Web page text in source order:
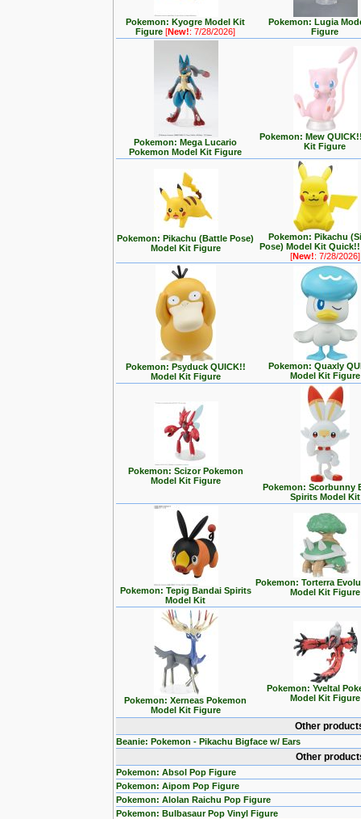
Pokemon: Kyogre Model Kit
Figure[New!: 7/28/2026]
Pokemon: Lugia
Figure
Pokemon: Mega Lucario
Pokemon Model Kit Figure
Pokemon: Mew
Kit Figure
Pokemon: Pikachu (Battle Pose)
Model Kit Figure
Pokemon: Pikachu
Pose) Model Kit
[New!: 7/28/2026]
Pokemon: Psyduck QUICK!!
Model Kit Figure
Pokemon: Quaxly
Model Kit Figure
Pokemon: Scizor Pokemon
Model Kit Figure
Pokemon: Scorbunny
Spirits Model Kit
Pokemon: Tepig Bandai Spirits
Model Kit
Pokemon: Torterra
Model Kit Figure
Pokemon: Xerneas Pokemon
Model Kit Figure
Pokemon: Yveltal
Model Kit Figure
Other
Beanie: Pokemon - Pikachu Bigface w/ Ears
Other
Pokemon: Absol Pop Figure
Pokemon: Aipom Pop Figure
Pokemon: Alolan Raichu Pop Figure
Pokemon: Bulbasaur Pop Vinyl Figure